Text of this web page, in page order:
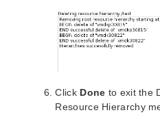
VMDK Hardware and
VMDK Recovery Kit
Configuring the
Register ESXi
Changing the
Click Done to exit the
Resource Hierarchy